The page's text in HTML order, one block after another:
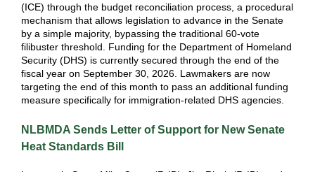
(ICE) through the budget reconciliation process, a procedural
mechanism that allows legislation to advance in the Senate
by a simple majority, bypassing the traditional 60-vote
filibuster threshold. Funding for the Department of Homeland
Security (DHS) is currently secured through the end of the
fiscal year on September 30, 2026. Lawmakers are now
targeting the end of this month to pass an additional funding
measure specifically for immigration-related DHS agencies.
NLBMDA Sends Letter of Support for New Senate
Heat Standards Bill